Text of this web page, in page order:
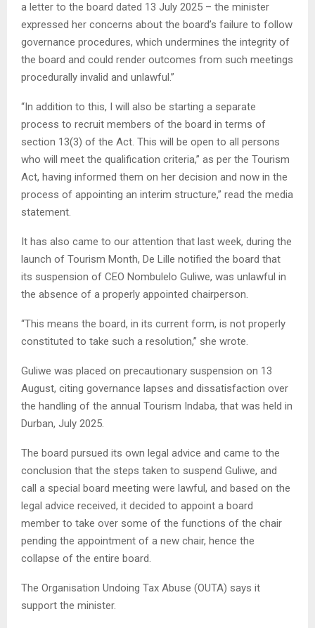
a letter to the board dated 13 July 2025 – the minister
expressed her concerns about the board’s failure to follow
governance procedures, which undermines the integrity of
the board and could render outcomes from such meetings
procedurally invalid and unlawful.”
“In addition to this, I will also be starting a separate
process to recruit members of the board in terms of
section 13(3) of the Act. This will be open to all persons
who will meet the qualification criteria,” as per the Tourism
Act, having informed them on her decision and now in the
process of appointing an interim structure,” read the media
statement.
It has also came to our attention that last week, during the
launch of Tourism Month, De Lille notified the board that
its suspension of CEO Nombulelo Guliwe, was unlawful in
the absence of a properly appointed chairperson.
“This means the board, in its current form, is not properly
constituted to take such a resolution,” she wrote.
Guliwe was placed on precautionary suspension on 13
August, citing governance lapses and dissatisfaction over
the handling of the annual Tourism Indaba, that was held in
Durban, July 2025.
The board pursued its own legal advice and came to the
conclusion that the steps taken to suspend Guliwe, and
call a special board meeting were lawful, and based on the
legal advice received, it decided to appoint a board
member to take over some of the functions of the chair
pending the appointment of a new chair, hence the
collapse of the entire board.
The Organisation Undoing Tax Abuse (OUTA) says it
support the minister.